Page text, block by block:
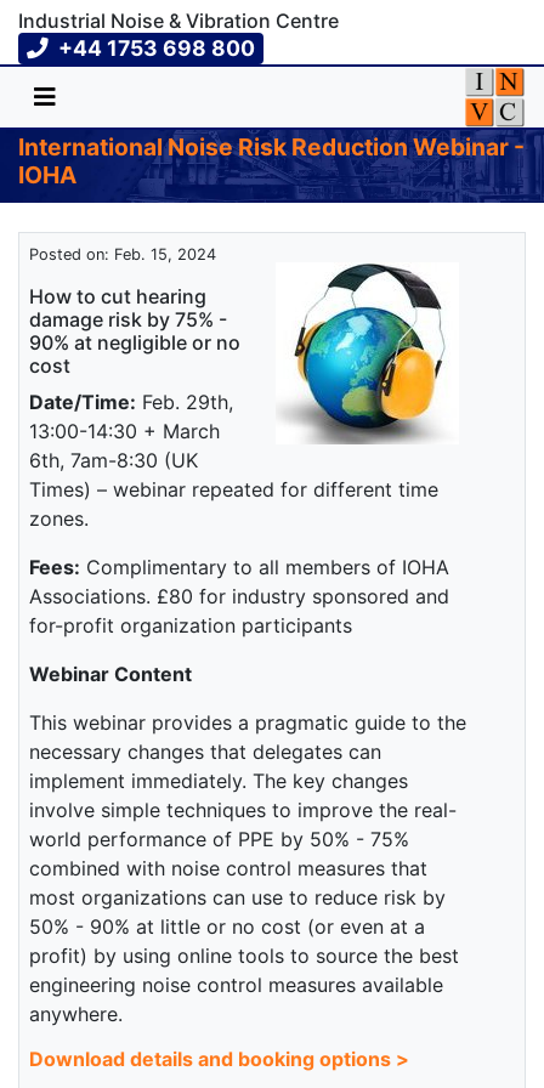
Industrial Noise & Vibration Centre
+44 1753 698 800
International Noise Risk Reduction Webinar -
IOHA
Posted on: Feb. 15, 2024
How to cut hearing
damage risk by 75% -
90% at negligible or no
cost
Date/Time: Feb. 29th,
13:00-14:30 + March
6th, 7am-8:30 (UK
Times) – webinar repeated for different time
zones.
Fees: Complimentary to all members of IOHA
Associations. £80 for industry sponsored and
for-profit organization participants
Webinar Content
This webinar provides a pragmatic guide to the
necessary changes that delegates can
implement immediately. The key changes
involve simple techniques to improve the real-
world performance of PPE by 50% - 75%
combined with noise control measures that
most organizations can use to reduce risk by
50% - 90% at little or no cost (or even at a
profit) by using online tools to source the best
engineering noise control measures available
anywhere.
Download details and booking options >